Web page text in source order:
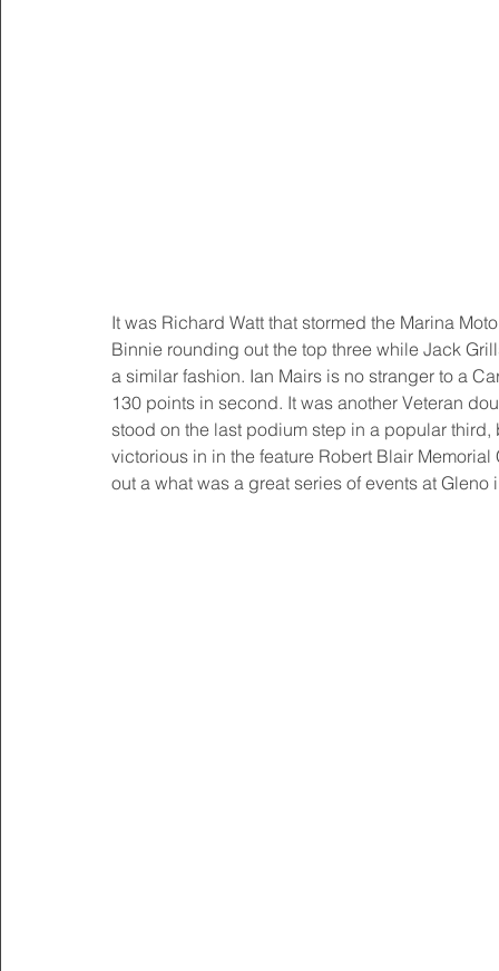
It was Richard Watt that stormed the Marina
Binnie rounding out the top three while Jack
a similar fashion. Ian Mairs is no stranger to a
130 points in second. It was another Veteran
stood on the last podium step in a popular
victorious in in the feature Robert Blair
out a what was a great series of events at Gleno